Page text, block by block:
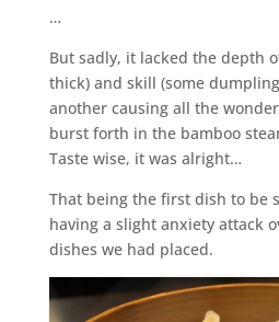
…
But sadly, it lacked the depth
thick) and skill (some
another causing all the
burst forth in the bamboo
Taste wise, it was alright…
That being the first dish to be
having a slight anxiety attack
dishes we had placed.